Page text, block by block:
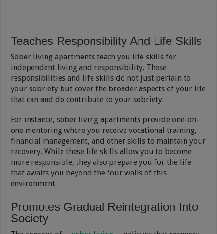
Teaches Responsibility And Life Skills
Sober living apartments teach you life skills for
independent living and responsibility. These
responsibilities and life skills do not just pertain to
your sobriety but cover the broader aspects of your life
that can and do contribute to your sobriety.
For instance, sober living apartments provide one-on-
one mentoring where you receive vocational training,
financial management, and other skills to maintain your
recovery. While these life skills allow you to become
more responsible, they also prepare you for the life
that awaits you beyond the four walls of this
environment.
Promotes Gradual Reintegration Into
Society